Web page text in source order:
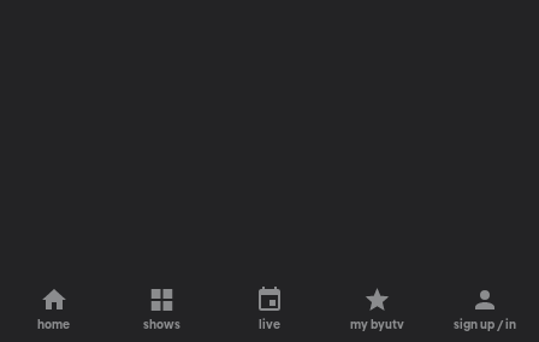
home shows live my byutv sign up / in